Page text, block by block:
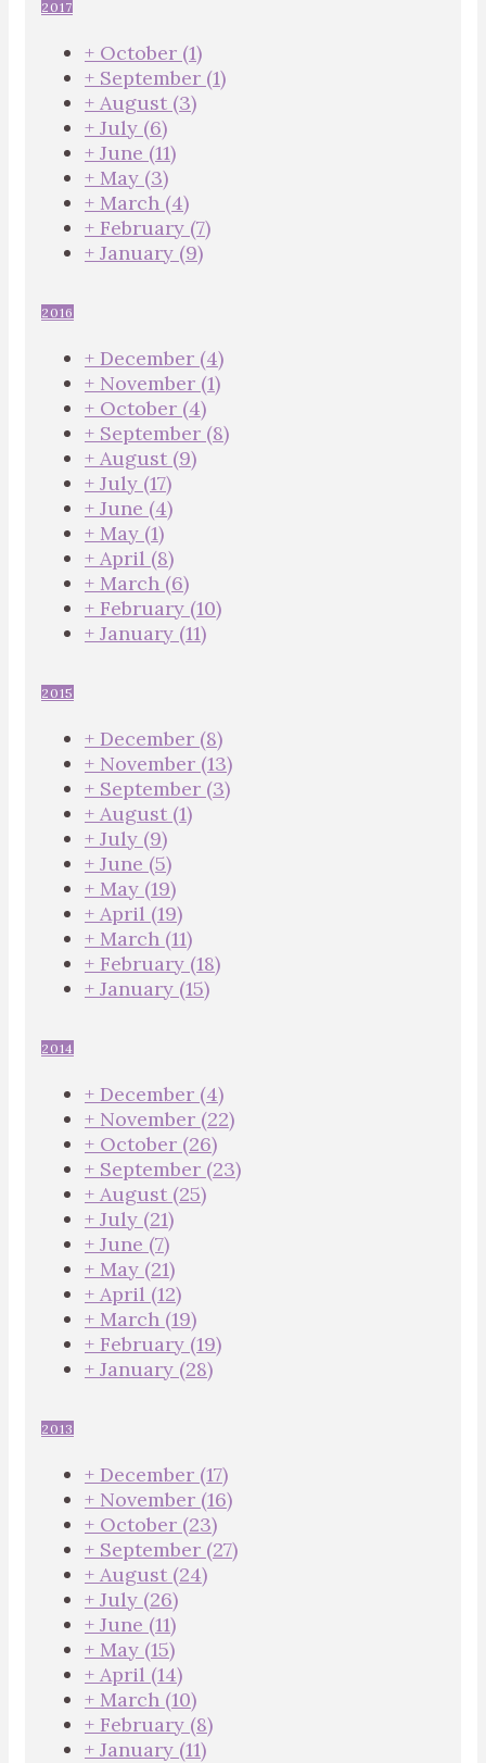
2017
+ October (1)
+ September (1)
+ August (3)
+ July (6)
+ June (11)
+ May (3)
+ March (4)
+ February (7)
+ January (9)
2016
+ December (4)
+ November (1)
+ October (4)
+ September (8)
+ August (9)
+ July (17)
+ June (4)
+ May (1)
+ April (8)
+ March (6)
+ February (10)
+ January (11)
2015
+ December (8)
+ November (13)
+ September (3)
+ August (1)
+ July (9)
+ June (5)
+ May (19)
+ April (19)
+ March (11)
+ February (18)
+ January (15)
2014
+ December (4)
+ November (22)
+ October (26)
+ September (23)
+ August (25)
+ July (21)
+ June (7)
+ May (21)
+ April (12)
+ March (19)
+ February (19)
+ January (28)
2013
+ December (17)
+ November (16)
+ October (23)
+ September (27)
+ August (24)
+ July (26)
+ June (11)
+ May (15)
+ April (14)
+ March (10)
+ February (8)
+ January (11)